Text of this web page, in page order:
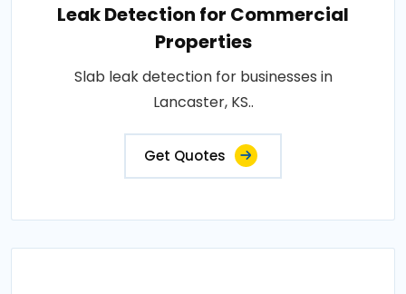
Leak Detection for Commercial
Properties
Slab leak detection for businesses in
Lancaster, KS..
Get Quotes